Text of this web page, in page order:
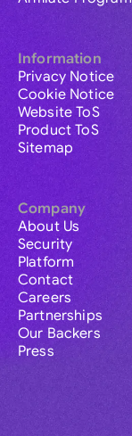
Information
Privacy Notice
Cookie Notice
Website ToS
Product ToS
Sitemap
Company
About Us
Security
Platform
Contact
Careers
Partnerships
Our Backers
Press